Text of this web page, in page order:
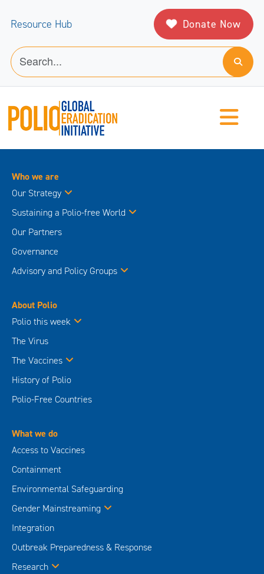
Resource Hub Donate Now
Who we are
Our Strategy
Sustaining a Polio-free World
Our Partners
Governance
Advisory and Policy Groups
About Polio
Polio this week
The Virus
The Vaccines
History of Polio
Polio-Free Countries
What we do
Access to Vaccines
Containment
Environmental Safeguarding
Gender Mainstreaming
Integration
Outbreak Preparedness & Response
Research